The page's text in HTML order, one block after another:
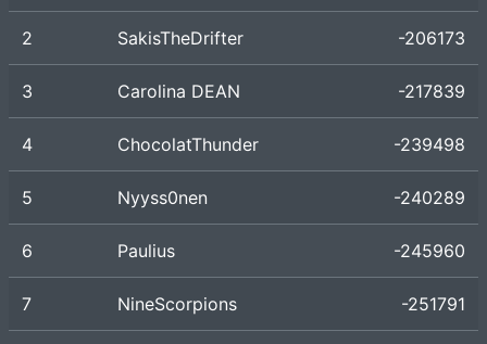
2 SakisTheDrifter -206173
3 Carolina DEAN -217839
4 ChocolatThunder -239498
5 Nyyss0nen -240289
6 Paulius -245960
7 NineScorpions -251791